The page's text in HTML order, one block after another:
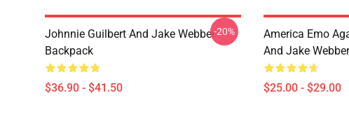
Johnnie Guilbert And Jake Webber
Backpack
$36.90 - $41.50
-20%
America Emo
And Jake
$25.00 - $29.00